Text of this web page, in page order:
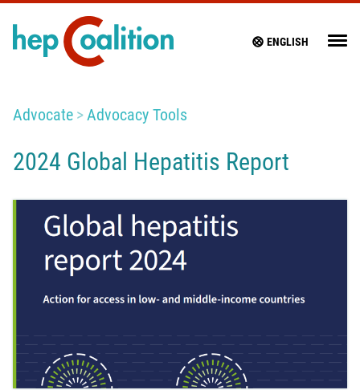
ENGLISH
Advocate Advocacy Tools
2024 Global Hepatitis Report